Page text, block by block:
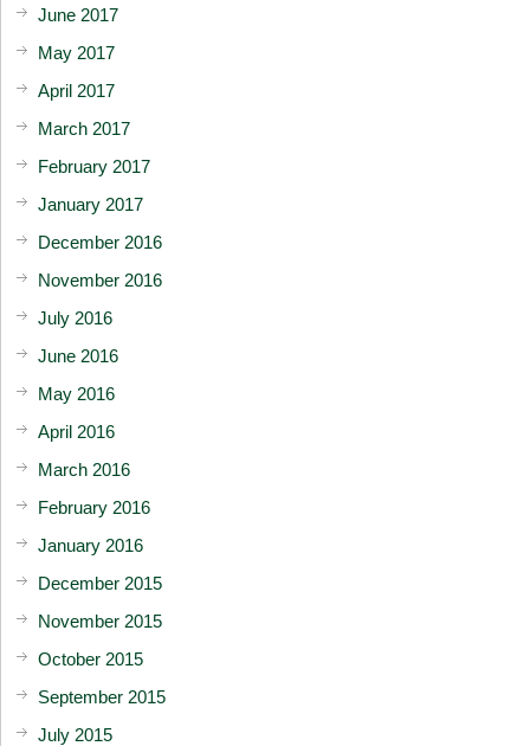
June 2017
May 2017
April 2017
March 2017
February 2017
January 2017
December 2016
November 2016
July 2016
June 2016
May 2016
April 2016
March 2016
February 2016
January 2016
December 2015
November 2015
October 2015
September 2015
July 2015